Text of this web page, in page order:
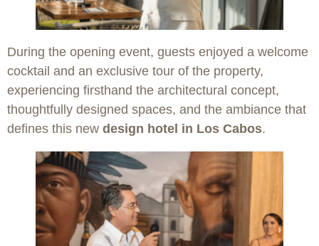
During the opening event, guests enjoyed a welcome
cocktail and an exclusive tour of the property,
experiencing firsthand the architectural concept,
thoughtfully designed spaces, and the ambiance that
defines this new design hotel in Los Cabos.